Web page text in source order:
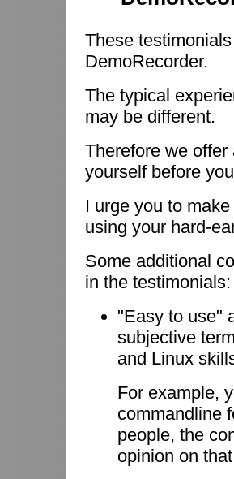
These
DemoRecorder.
The typical
may be different.
Therefore we
yourself before
I urge you to
using your hard-
Some additional
in the testimonials:
"Easy to use"
subjective
and Linux
For example,
commandline
people, the
opinion on